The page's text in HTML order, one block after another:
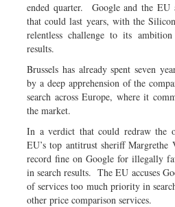
ended quarter. Google and the
that could last years, with the
relentless challenge to its
results.
Brussels has already spent seven
by a deep apprehension of the
search across Europe, where it
the market.
In a verdict that could redraw the
EU’s top antitrust sheriff Margrethe
record fine on Google for illegally
in search results. The EU accuses
of services too much priority in
other price comparison services.